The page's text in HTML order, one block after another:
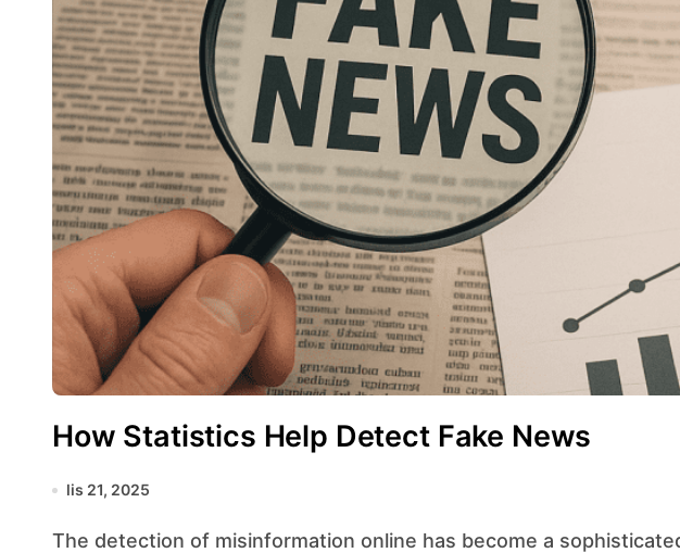
How Statistics Help Detect Fake News
lis 21, 2025
The detection of misinformation online has become a sophisticated endeavor that relies